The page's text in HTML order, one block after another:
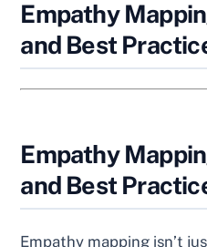
Empathy
and Best
Empathy
and Best
Empathy mapping isn’t